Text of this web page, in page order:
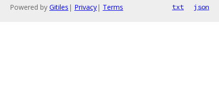
Powered by Gitiles | Privacy| Terms txt json